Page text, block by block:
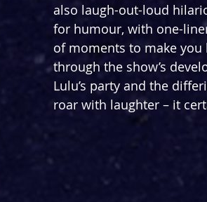
also laugh-out-loud
for humour, with one-
of moments to make you
through the show’s
Lulu’s party and the
roar with laughter – it